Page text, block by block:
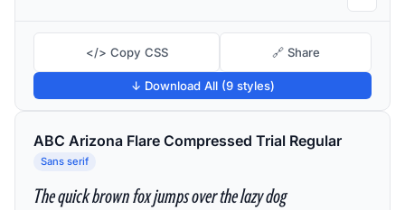
</> Copy CSS 🔗 Share
↓ Download All (9 styles)
ABC Arizona Flare Compressed Trial Regular
Sans serif
The quick brown fox jumps over the lazy dog